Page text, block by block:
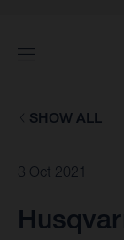
SHOW ALL
3 Oct 2021